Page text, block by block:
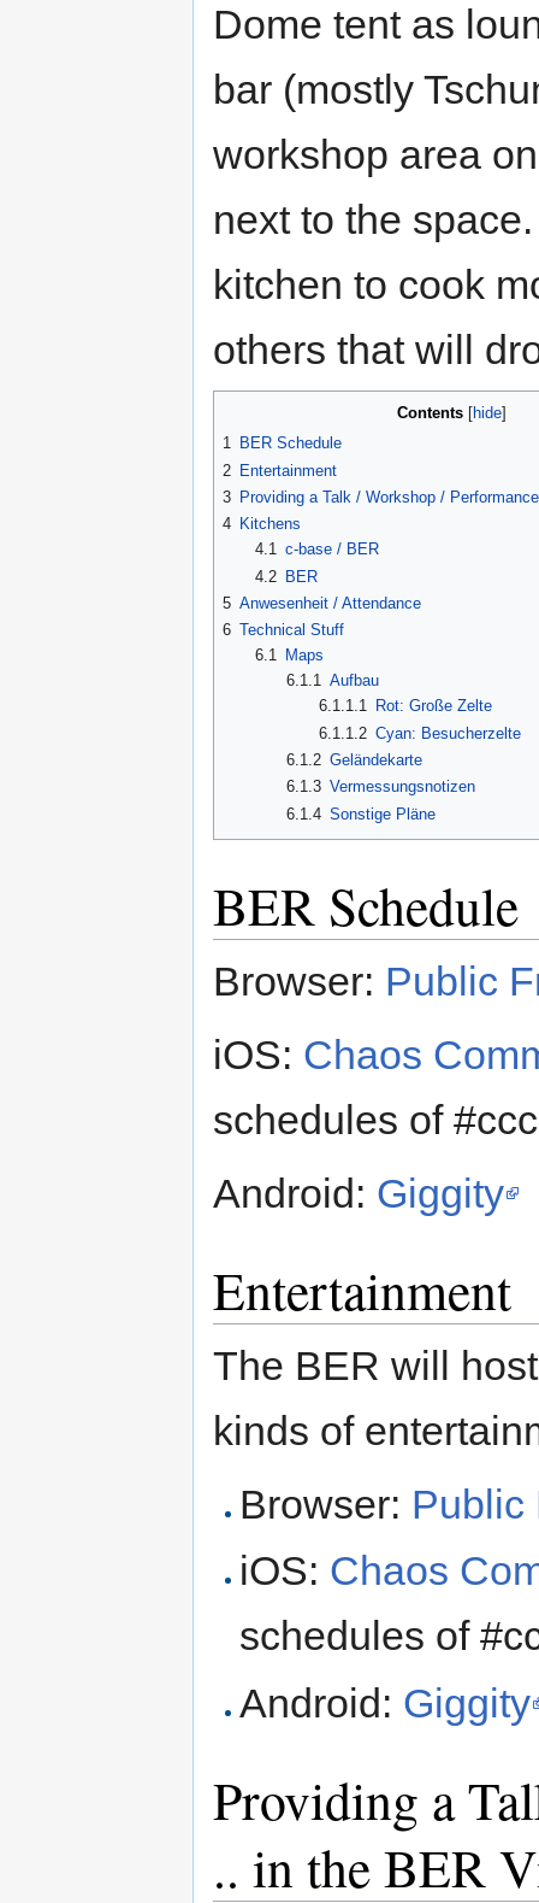
Dome tent as
bar (mostly
workshop area
next to the
kitchen to cook
others that will
Contents hide
1 BER Schedule
2 Entertainment
3 Providing a Talk / Workshop /
4 Kitchens
4.1 c-base / BER
4.2
BER
5 Anwesenheit / Attendance
6 Technical Stuff
6.1
Maps
6.1.1 Aufbau
6.1.1.1
Rot: Große Zelte
6.1.1.2 Cyan: Besucherzelte
6.1.2 Geländekarte
6.1.3 Vermessungsnotizen
6.1.4 Sonstige Pläne
BER Schedule
Browser: Public
iOS: Chaos
schedules of
Android: Giggity
Entertainment
The BER will
kinds of
Browser: Public
iOS: Chaos
schedules of
Android: Giggity
Providing a
.. in the BER